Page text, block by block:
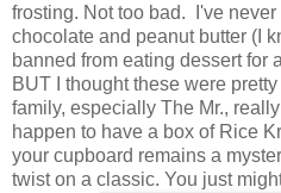
frosting. Not too bad. I've
chocolate and peanut butter (I
banned from eating dessert for
BUT I thought these were
family, especially The Mr.,
happen to have a box of Rice
your cupboard remains a
twist on a classic. You just